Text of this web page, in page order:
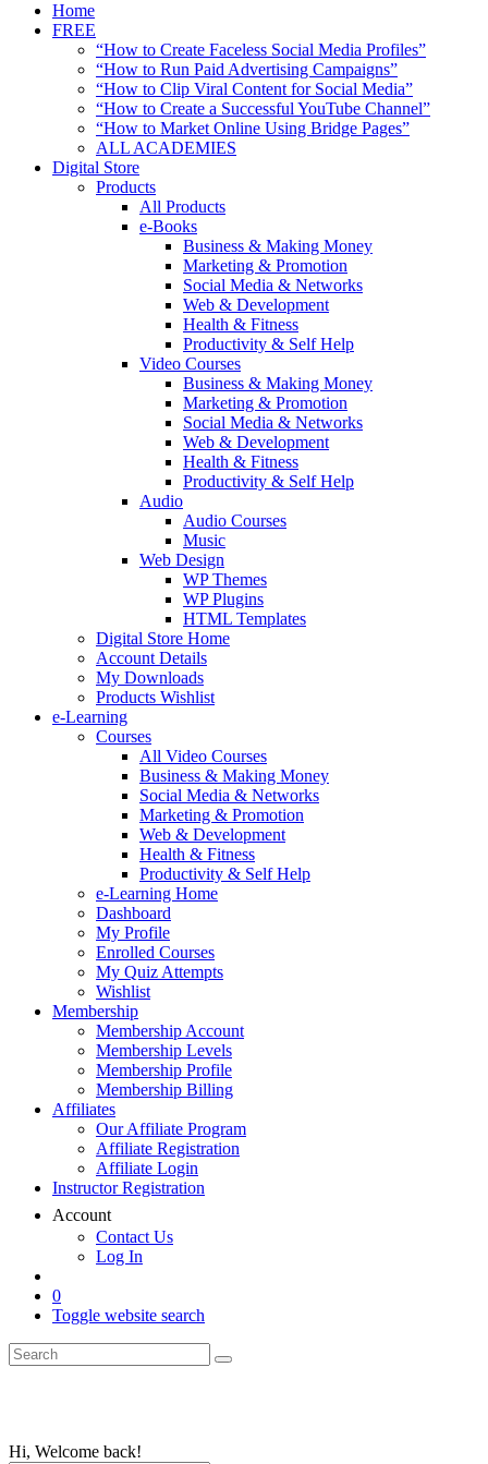
Home
FREE
“How to Create Faceless Social Media Profiles”
“How to Run Paid Advertising Campaigns”
“How to Clip Viral Content for Social Media”
“How to Create a Successful YouTube Channel”
“How to Market Online Using Bridge Pages”
ALL ACADEMIES
Digital Store
Products
All Products
e-Books
Business & Making Money
Marketing & Promotion
Social Media & Networks
Web & Development
Health & Fitness
Productivity & Self Help
Video Courses
Business & Making Money
Marketing & Promotion
Social Media & Networks
Web & Development
Health & Fitness
Productivity & Self Help
Audio
Audio Courses
Music
Web Design
WP Themes
WP Plugins
HTML Templates
Digital Store Home
Account Details
My Downloads
Products Wishlist
e-Learning
Courses
All Video Courses
Business & Making Money
Social Media & Networks
Marketing & Promotion
Web & Development
Health & Fitness
Productivity & Self Help
e-Learning Home
Dashboard
My Profile
Enrolled Courses
My Quiz Attempts
Wishlist
Membership
Membership Account
Membership Levels
Membership Profile
Membership Billing
Affiliates
Our Affiliate Program
Affiliate Registration
Affiliate Login
Instructor Registration
Account
Contact Us
Log In
0
Toggle website search
Hi, Welcome back!